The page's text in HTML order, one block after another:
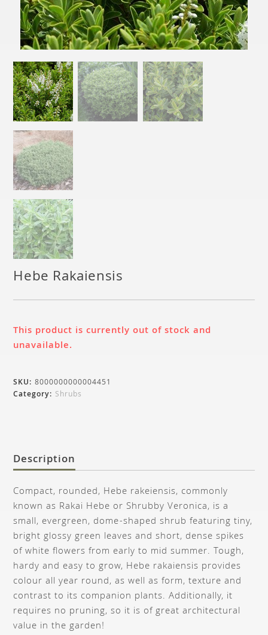
Hebe Rakaiensis
This product is currently out of stock and
unavailable.
SKU:8000000000004451
Category: Shrubs
Description
Compact, rounded, Hebe rakeiensis, commonly
known as Rakai Hebe or Shrubby Veronica, is a
small, evergreen, dome-shaped shrub featuring tiny,
bright glossy green leaves and short, dense spikes
of white flowers from early to mid summer. Tough,
hardy and easy to grow, Hebe rakaiensis provides
colour all year round, as well as form, texture and
contrast to its companion plants. Additionally, it
requires no pruning, so it is of great architectural
value in the garden!